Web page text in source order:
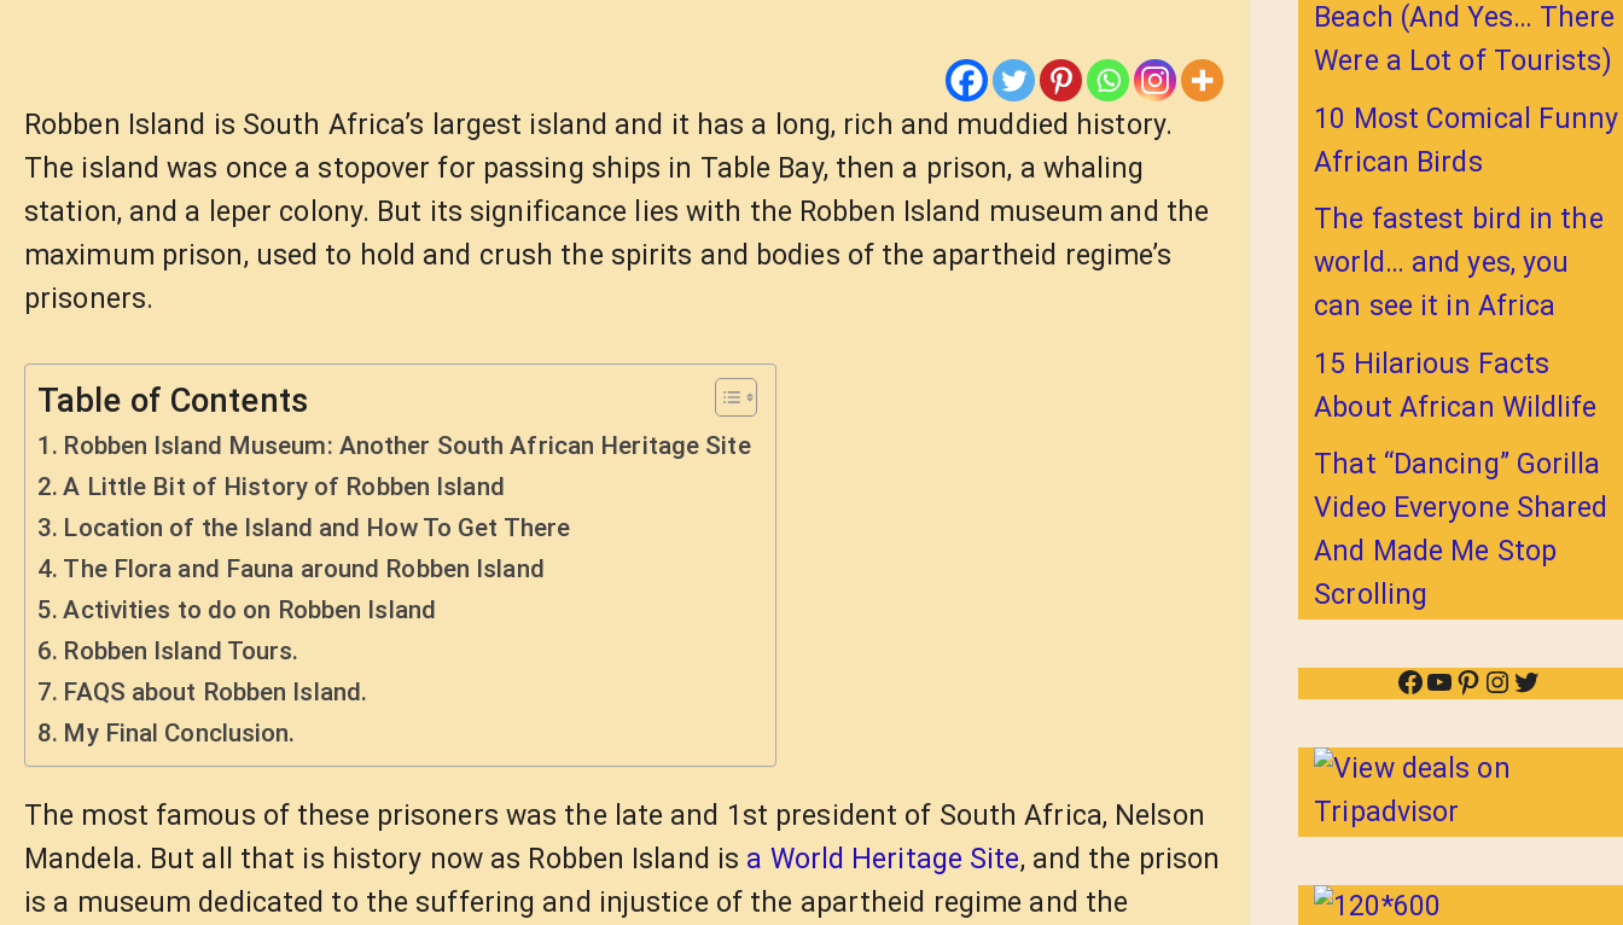
Robben Island is South Africa’s largest island and it has a long, rich and muddied history.
The island was once a stopover for passing ships in Table Bay, then a prison, a whaling
station, and a leper colony. But its significance lies with the Robben Island museum and the
maximum prison, used to hold and crush the spirits and bodies of the apartheid regime’s
prisoners.
Table of Contents
Robben Island Museum: Another South African Heritage Site
A Little Bit of History of Robben Island
Location of the Island and How To Get There
The Flora and Fauna around Robben Island
Activities to do on Robben Island
Robben Island Tours.
FAQS about Robben Island.
My Final Conclusion.
The most famous of these prisoners was the late and 1st president of South Africa, Nelson
Mandela. But all that is history now as Robben Island is a World Heritage Site, and the prison
is a museum dedicated to the suffering and injustice of the apartheid regime and the
Beach (And Yes… There
Were a Lot of Tourists)
10 Most Comical Funny
African Birds
The fastest bird in the
world… and yes, you
can see it in Africa
15 Hilarious Facts
About African Wildlife
That “Dancing” Gorilla
Video Everyone Shared
And Made Me Stop
Scrolling
Facebook
YouTube
Pinterest
Instagram
Twitter